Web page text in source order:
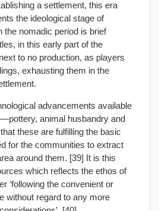
a settlement, this era
the ideological stage of
the nomadic period is brief
in this early part of the
to no production, as players
exhausting them in the
advancements available
animal husbandry and
these are fulfilling the basic
for the communities to extract
around them. [39] It is this
which reflects the ethos of
‘following the convenient or
without regard to any more